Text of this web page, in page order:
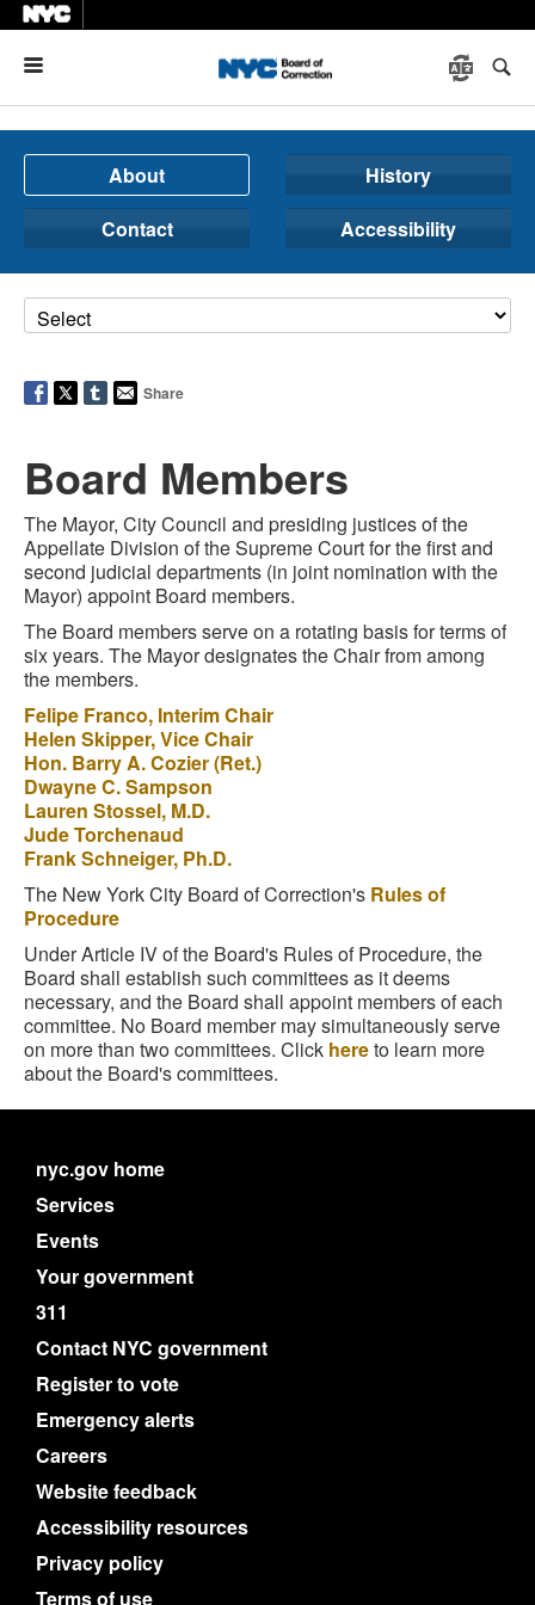
About
History
Contact
Accessibility
Share
Board Members
The Mayor, City Council and presiding justices of the
Appellate Division of the Supreme Court for the first and
second judicial departments (in joint nomination with the
Mayor) appoint Board members.
The Board members serve on a rotating basis for terms of
six years. The Mayor designates the Chair from among
the members.
Felipe Franco, Interim Chair
Helen Skipper, Vice Chair
Hon. Barry A. Cozier (Ret.)
Dwayne C. Sampson
Lauren Stossel, M.D.
Jude Torchenaud
Frank Schneiger, Ph.D.
The New York City Board of Correction's Rules of
Procedure
Under Article IV of the Board's Rules of Procedure, the
Board shall establish such committees as it deems
necessary, and the Board shall appoint members of each
committee. No Board member may simultaneously serve
on more than two committees. Click hereto learn more
about the Board's committees.
nyc.gov home
Services
Events
Your government
311
Contact NYC government
Register to vote
Emergency alerts
Careers
Website feedback
Accessibility resources
Privacy policy
Terms of use